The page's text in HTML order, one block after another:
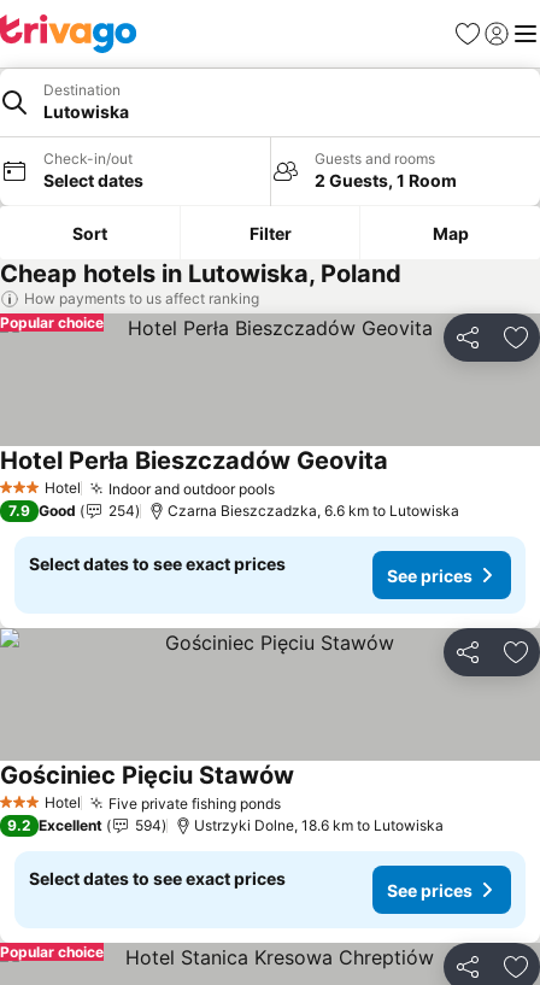
Favorites
Sign in
Destination
Lutowiska
Check-in/out
Select dates
Guests and rooms
2 Guests, 1 Room
Sort Filter Map
Cheap hotels in Lutowiska, Poland
How payments to us affect ranking
Share
Popular choice
3 StarsHotel Indoor and outdoor pools
Hotel Perła Bieszczadów Geovita
7.9 Good 254 Czarna Bieszczadzka, 6.6 km to Lutowiska
Select dates to see exact prices
See prices
Share
3 StarsHotel Five private fishing ponds
Gościniec Pięciu Stawów
9.2 Excellent 594 Ustrzyki Dolne, 18.6 km to Lutowiska
Select dates to see exact prices
See prices
Share
Popular choice